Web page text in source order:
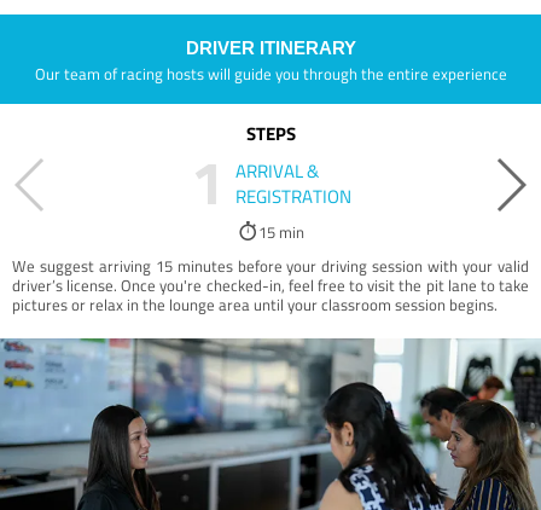
DRIVER ITINERARY
Our team of racing hosts will guide you through the entire experience
STEPS
1
ARRIVAL &
REGISTRATION
15 min
We suggest arriving 15 minutes before your driving session with your valid
driver’s license. Once you're checked-in, feel free to visit the pit lane to take
pictures or relax in the lounge area until your classroom session begins.